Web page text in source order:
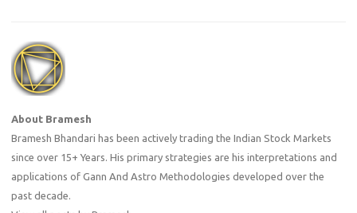
About Bramesh
Bramesh Bhandari has been actively trading the Indian Stock Markets
since over 15+ Years. His primary strategies are his interpretations and
applications of Gann And Astro Methodologies developed over the
past decade.